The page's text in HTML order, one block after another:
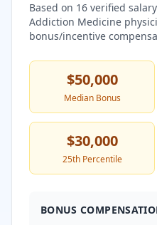
Based on 16 verified
Addiction Medicine
bonus/incentive
$50,000
Median Bonus
$30,000
25th Percentile
BONUS